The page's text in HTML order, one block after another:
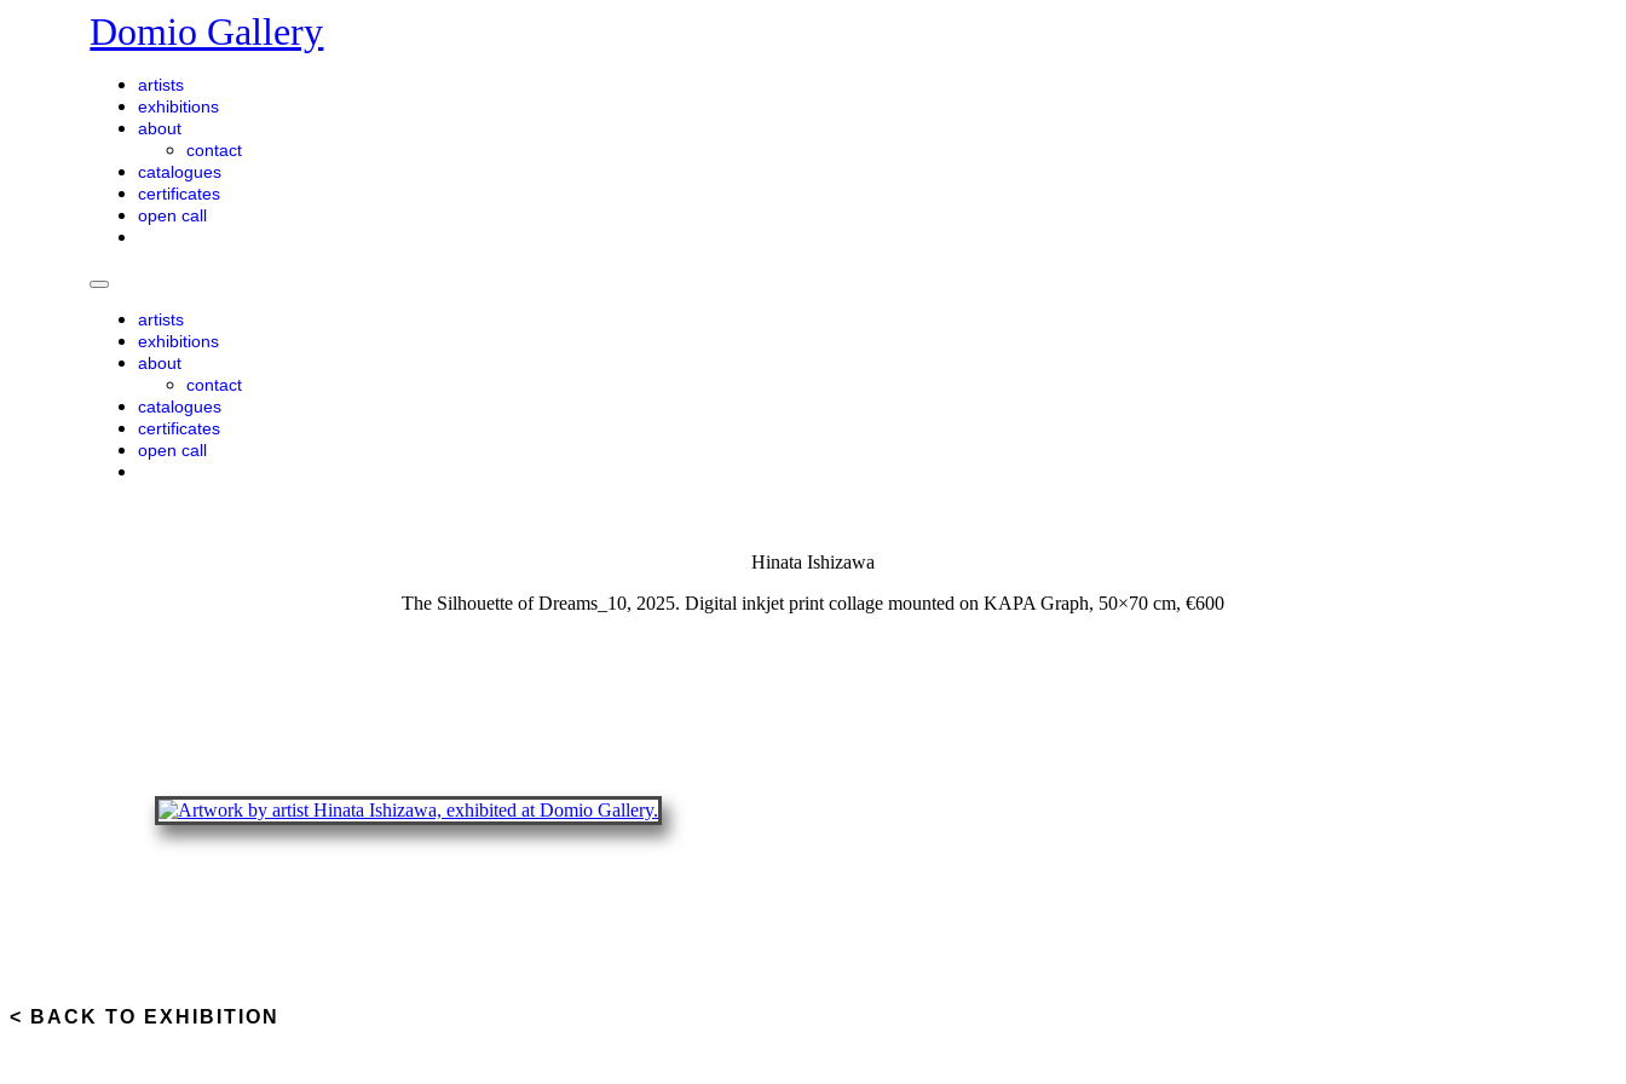
Domio Gallery
artists
exhibitions
about
contact
catalogues
certificates
open call
artists
exhibitions
about
contact
catalogues
certificates
open call
Hinata Ishizawa
The Silhouette of Dreams_10, 2025. Digital inkjet print collage mounted on KAPA Graph, 50×70 cm, €600
< BACK TO EXHIBITION